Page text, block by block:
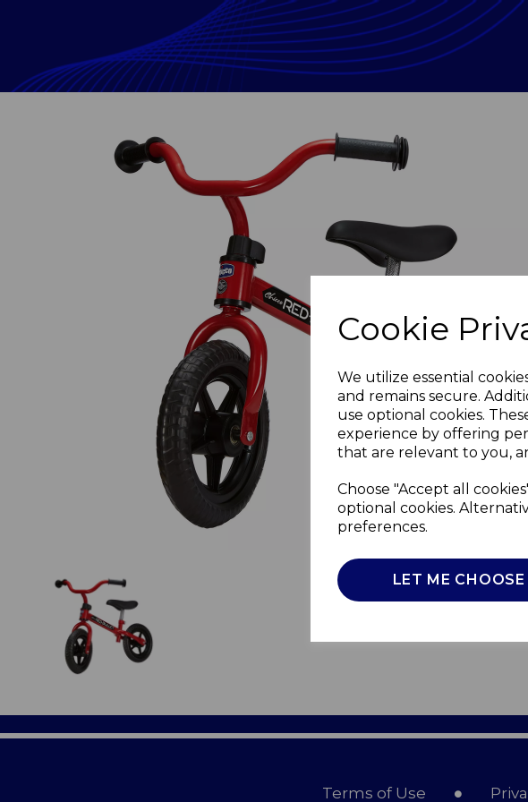
Cookie
We utilize essential
and remains secure.
use optional cookies.
experience by offering
that are relevant to you,
Choose "Accept all
optional cookies.
preferences.
LET ME CHOOSE
Terms of Use